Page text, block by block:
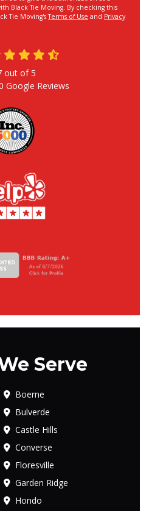
Black Tie Moving. By checking this
Tie Moving'sTerms of Use and Privacy
out of5
Google Reviews
Serve
Boerne
Bulverde
Castle Hills
Converse
Floresville
Garden Ridge
Hondo